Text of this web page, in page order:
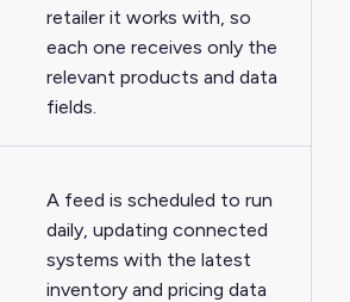
retailer it works with, so
each one receives only the
relevant products and data
fields.
A feed is scheduled to run
daily, updating connected
systems with the latest
inventory and pricing data